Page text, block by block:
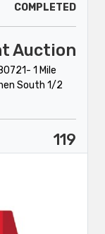
COMPLETED
Auction
1 Mile
South 1/2
119